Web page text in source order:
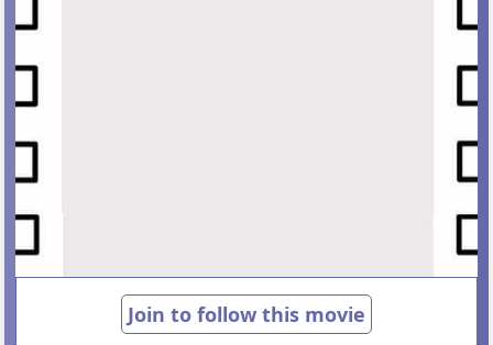
Join to follow this movie